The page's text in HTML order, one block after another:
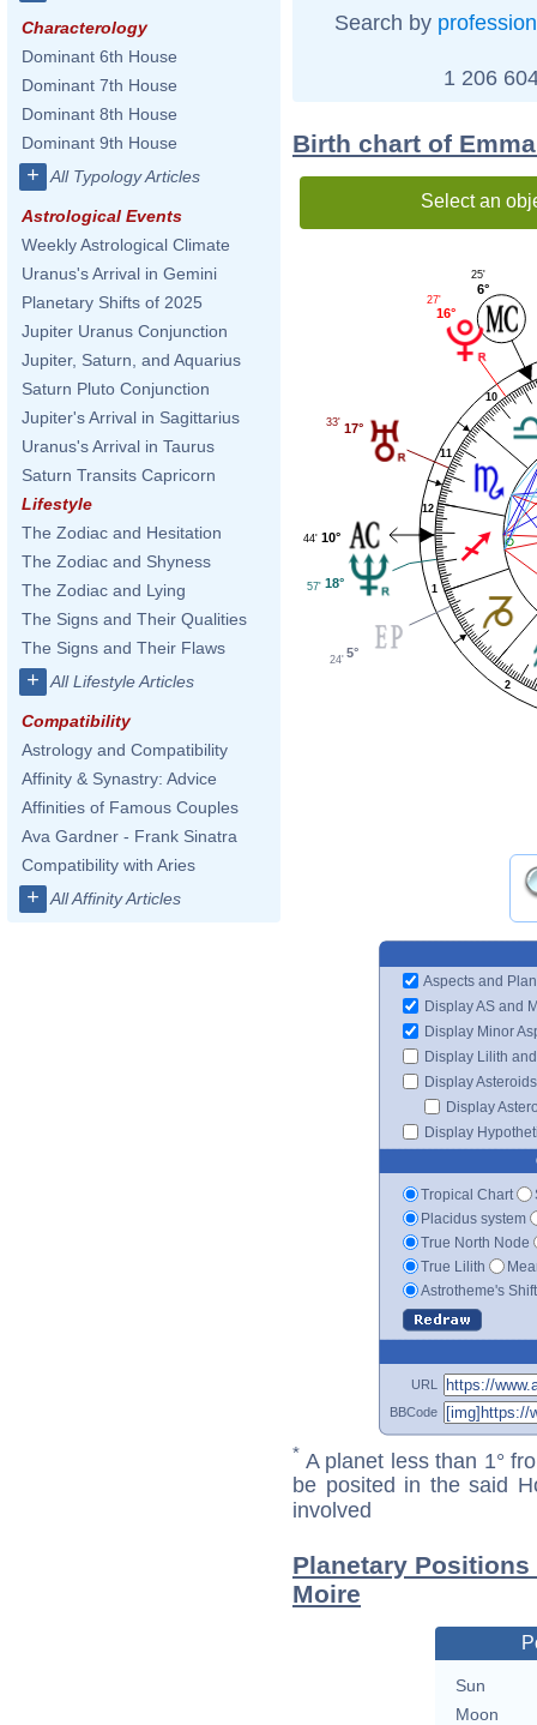
Characterology
Dominant 6th House
Dominant 7th House
Dominant 8th House
Dominant 9th House
+ All Typology Articles
Astrological Events
Weekly Astrological Climate
Uranus's Arrival in Gemini
Planetary Shifts of 2025
Jupiter Uranus Conjunction
Jupiter, Saturn, and Aquarius
Saturn Pluto Conjunction
Jupiter's Arrival in Sagittarius
Uranus's Arrival in Taurus
Saturn Transits Capricorn
Lifestyle
The Zodiac and Hesitation
The Zodiac and Shyness
The Zodiac and Lying
The Signs and Their Qualities
The Signs and Their Flaws
+ All Lifestyle Articles
Compatibility
Astrology and Compatibility
Affinity & Synastry: Advice
Affinities of Famous Couples
Ava Gardner - Frank Sinatra
Compatibility with Aries
+ All Affinity Articles
Search by profession
1 206
Birth chart of
Select an
1
2
10
11
12
6°
25'
16°
27'
17°
33'
10°
44'
18°
57'
5°
24'
Aspects and
Display AS and
Display Minor
Display Lilith
Display Asteroids
Display
Display
Tropical Chart
Placidus system
True North Node
True Lilith
Astrotheme's
URL
BBCode
* A planet less than 1°
be posited in the said
involved
Planetary
Moire
Sun
Moon